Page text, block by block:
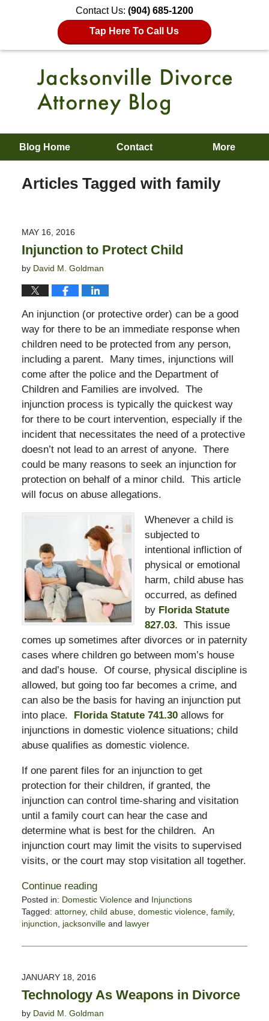
Contact Us: (904) 685-1200
Tap Here To Call Us
Blog Home Contact More
Articles Tagged with family
MAY 16, 2016
Injunction to Protect Child
by David M. Goldman
An injunction (or protective order) can be a good
way for there to be an immediate response when
children need to be protected from any person,
including a parent. Many times, injunctions will
come after the police and the Department of
Children and Families are involved. The
injunction process is typically the quickest way
for there to be court intervention, especially if the
incident that necessitates the need of a protective
doesn’t not lead to an arrest of anyone. There
could be many reasons to seek an injunction for
protection on behalf of a minor child. This article
will focus on abuse allegations.
Whenever a child is
subjected to
intentional infliction of
physical or emotional
harm, child abuse has
occurred, as defined
by Florida Statute
827.03. This issue
comes up sometimes after divorces or in paternity
cases where children go between mom’s house
and dad’s house. Of course, physical discipline is
allowed, but going too far becomes a crime, and
can also be the basis for having an injunction put
into place. Florida Statute 741.30allows for
injunctions in domestic violence situations; child
abuse qualifies as domestic violence.
If one parent files for an injunction to get
protection for their children, if granted, the
injunction can control time-sharing and visitation
until a family court can hear the case and
determine what is best for the children. An
injunction court may limit the visits to supervised
visits, or the court may stop visitation all together.
Continue reading
Posted in: Domestic Violenceand Injunctions
Tagged: attorney, child abuse, domestic violence, family,
injunction
jacksonvilleand lawyer
November
3:10
pm
JANUARY 18, 2016
Technology As Weapons in Divorce
by David M. Goldman